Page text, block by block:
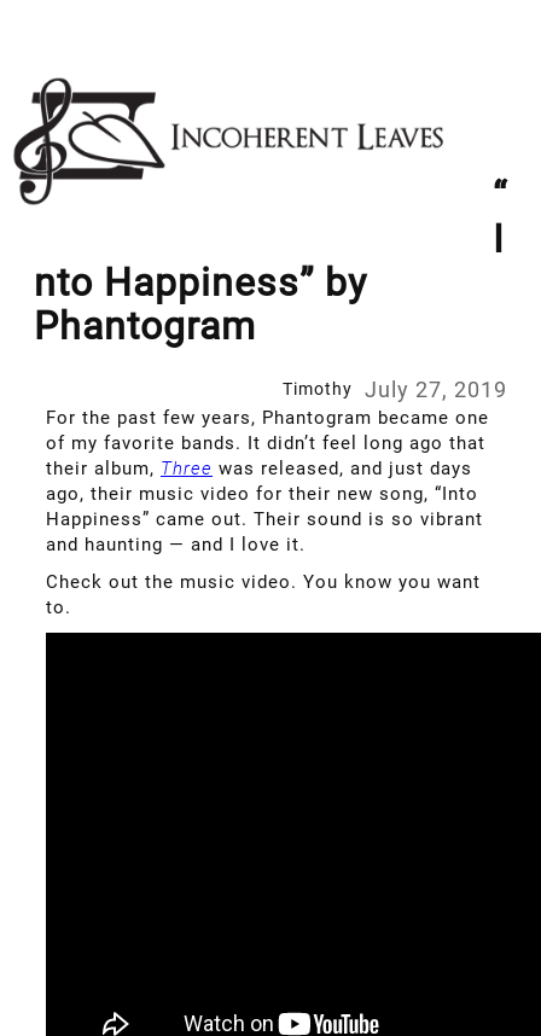
content
“
I
nto Happiness” by
Phantogram
Timothy July 27, 2019
For the past few years, Phantogram became one
of my favorite bands. It didn’t feel long ago that
their album, Three was released, and just days
ago, their music video for their new song, “Into
Happiness” came out. Their sound is so vibrant
and haunting — and I love it.
Check out the music video. You know you want
to.